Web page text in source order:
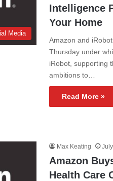
Media
Intelligence
Your Home
Amazon and
Thursday under
iRobot, supporting
ambitions to…
Read More »
Max Keating
Amazon
Health Care